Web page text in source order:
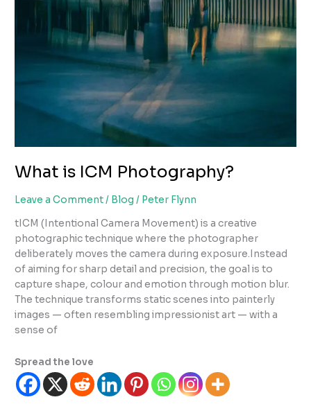
What is ICM Photography?
Leave a Comment/ Blog / Peter Flynn
tICM (Intentional Camera Movement) is a creative
photographic technique where the photographer
deliberately moves the camera during exposure.Instead
of aiming for sharp detail and precision, the goal is to
capture shape, colour and emotion through motion blur.
The technique transforms static scenes into painterly
images — often resembling impressionist art — with a
sense of
Spread the love